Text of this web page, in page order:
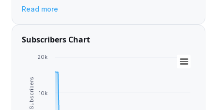
Read more
Subscribers Chart
Subscribers 10k
20k